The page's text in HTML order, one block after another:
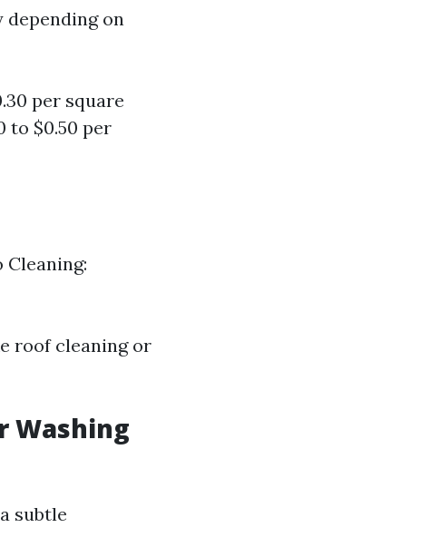
depending on
per square
to $0.50 per
Cleaning:
roof cleaning or
Washing
subtle